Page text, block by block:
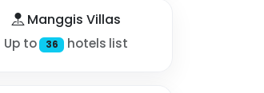
Manggis Villas
Up to 36 hotels list